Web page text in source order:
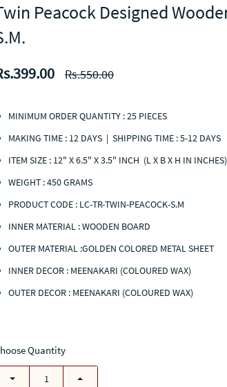
Peacock Designed
Rs.550.00
MINIMUM ORDER QUANTITY : 25 PIECES
MAKING TIME : 12 DAYS | SHIPPING TIME : 5-12 DAYS
ITEM SIZE : 12" X 6.5" X 3.5" INCH (L X B X H IN INCHES)
WEIGHT : 450 GRAMS
PRODUCT CODE : LC-TR-TWIN-PEACOCK-S.M
INNER MATERIAL :WOODEN BOARD
OUTER MATERIAL :GOLDEN COLORED METAL SHEET
INNER DECOR : MEENAKARI (COLOURED WAX)
OUTER DECOR : MEENAKARI (COLOURED WAX)
Quantity